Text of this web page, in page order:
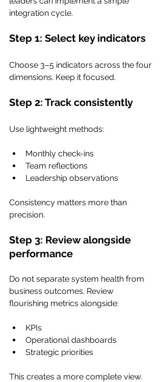
integration cycle.
Step 1: Select key indicators
Choose 3–5 indicators across the four
dimensions. Keep it focused.
Step 2: Track consistently
Use lightweight methods:
Monthly check-ins
Team reflections
Leadership observations
Consistency matters more than
precision.
Step 3: Review alongside
performance
Do not separate system health from
business outcomes. Review
flourishing metrics alongside:
KPIs
Operational dashboards
Strategic priorities
This creates a more complete view.